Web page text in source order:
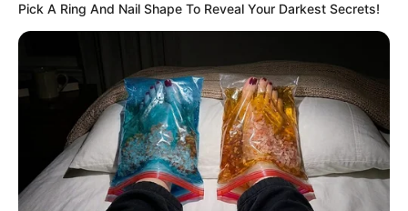
Pick A Ring And Nail Shape To Reveal Your Darkest Secrets!